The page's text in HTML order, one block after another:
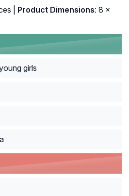
| Product Dimensions: 8 x
girls